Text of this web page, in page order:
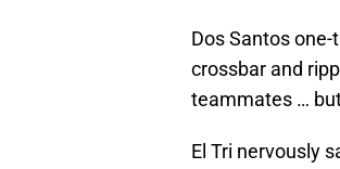
Dos Santos
crossbar and
teammates …
El Tri nervously